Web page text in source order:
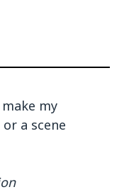
my
a scene